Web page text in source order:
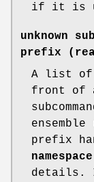
if it is
unknown
prefix
A list of
front of
prefix
details.